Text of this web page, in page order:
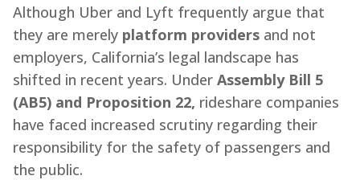
Although Uber and Lyft frequently argue that
they are merely platform providers and not
employers, California’s legal landscape has
shifted in recent years. Under Assembly Bill 5
(AB5) and Proposition 22, rideshare companies
have faced increased scrutiny regarding their
responsibility for the safety of passengers and
the public.